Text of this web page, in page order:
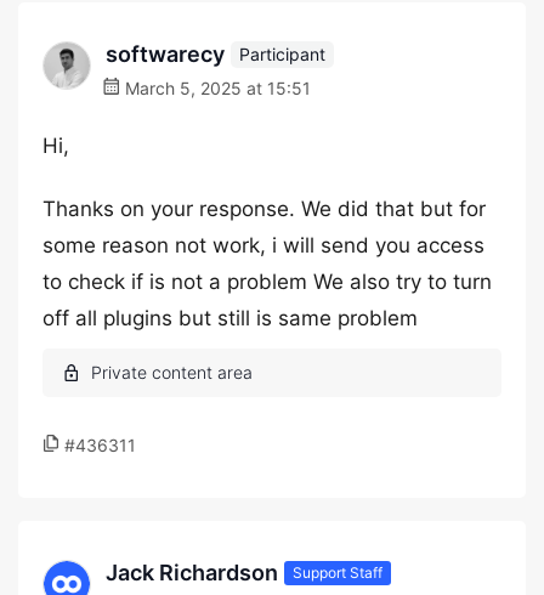
softwarecy
Participant
March 5, 2025 at 15:51
Hi,
Thanks on your response. We did that but for
some reason not work, i will send you access
to check if is not a problem We also try to turn
off all plugins but still is same problem
#436311
Jack Richardson Support Staff